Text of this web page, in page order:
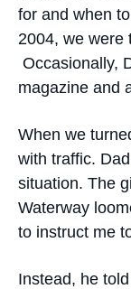
for and when
2004, we were
Occasionally,
magazine and
When we
with traffic.
situation. The
Waterway
to instruct me
Instead, he